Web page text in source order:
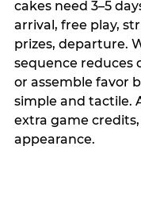
cakes need 3–5
arrival, free play,
prizes, departure.
sequence reduces
or assemble favor
simple and tactile.
extra game
appearance.